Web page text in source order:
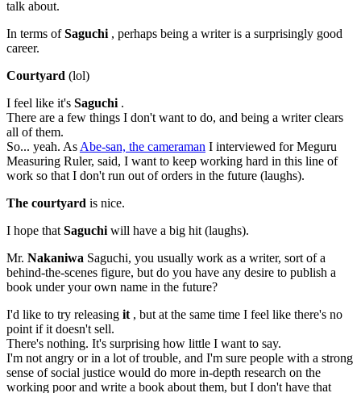
talk about.
In terms ofSaguchi , perhaps being a writer is a surprisingly good
career.
Courtyard (lol)
I feel like it's Saguchi .
There are a few things I don't want to do, and being a writer clears
all of them.
So... yeah. As Abe-san, the cameraman I interviewed for Meguru
Measuring Ruler, said, I want to keep working hard in this line of
work so that I don't run out of orders in the future (laughs).
The courtyard is nice.
I hope that Saguchi will have a big hit (laughs).
Mr. Nakaniwa Saguchi, you usually work as a writer, sort of a
behind-the-scenes figure, but do you have any desire to publish a
book under your own name in the future?
I'd like to try releasing it , but at the same time I feel like there's no
point if it doesn't sell.
There's nothing. It's surprising how little I want to say.
I'm not angry or in a lot of trouble, and I'm sure people with a strong
sense of social justice would do more in-depth research on the
working poor and write a book about them, but I don't have that